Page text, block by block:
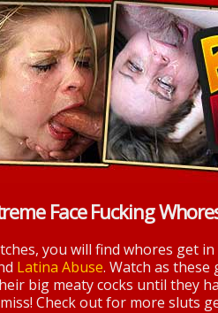
Face Fucking
you will find whores get in
Latina Abuse. Watch as
big meaty cocks until they
Check out for more sluts